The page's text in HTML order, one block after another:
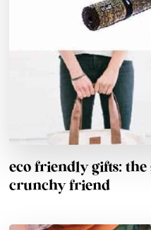
eco friendly gifts:
crunchy friend